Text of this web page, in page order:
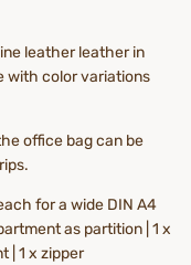
leather leather in
with color variations
office bag can be
for a wide DIN A4
as partition | 1 x
| 1 x zipper